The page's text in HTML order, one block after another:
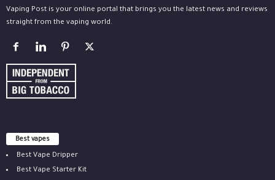
Vaping Post is your online portal that brings you the latest news and reviews
straight from the vaping world.
Best vapes
Best Vape Dripper
Best Vape Starter Kit